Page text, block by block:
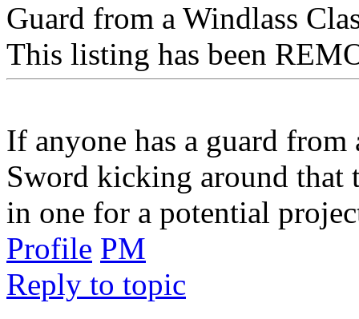
Guard from a Windlass
This listing has been
If anyone has a guard
Sword kicking around that
in one for a potential
Profile PM
Reply to topic